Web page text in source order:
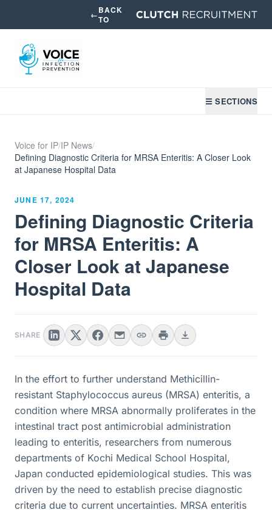
←BACK
TO
☰ SECTIONS
Voice for IP/IP News/
Defining Diagnostic Criteria for MRSA Enteritis: A Closer Look
at Japanese Hospital Data
JUNE 17, 2024
Defining Diagnostic Criteria
for MRSA Enteritis: A
Closer Look at Japanese
Hospital Data
SHARE
In the effort to further understand Methicillin-
resistant Staphylococcus aureus (MRSA) enteritis, a
condition where MRSA abnormally proliferates in the
intestinal tract post antimicrobial administration
leading to enteritis, researchers from numerous
departments of Kochi Medical School Hospital,
Japan conducted epidemiological studies. This was
driven by the need to establish precise diagnostic
criteria due to current uncertainties. MRSA enteritis